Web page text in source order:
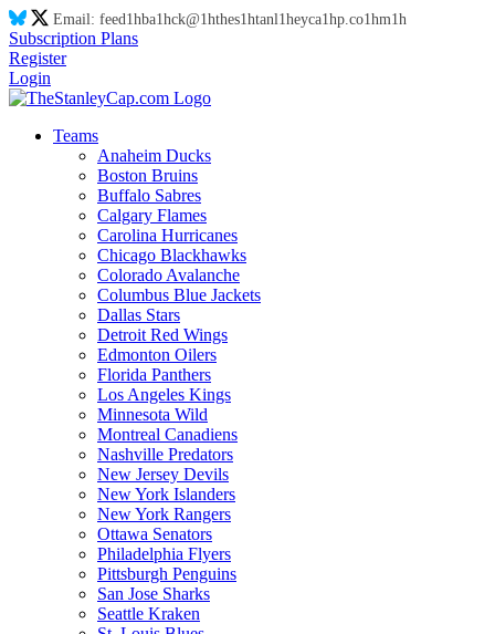
Email: feed1hba1hck@1hthes1htanl1heyca1hp.co1hm1h
Subscription Plans
Register
Login
Teams
Anaheim Ducks
Boston Bruins
Buffalo Sabres
Calgary Flames
Carolina Hurricanes
Chicago Blackhawks
Colorado Avalanche
Columbus Blue Jackets
Dallas Stars
Detroit Red Wings
Edmonton Oilers
Florida Panthers
Los Angeles Kings
Minnesota Wild
Montreal Canadiens
Nashville Predators
New Jersey Devils
New York Islanders
New York Rangers
Ottawa Senators
Philadelphia Flyers
Pittsburgh Penguins
San Jose Sharks
Seattle Kraken